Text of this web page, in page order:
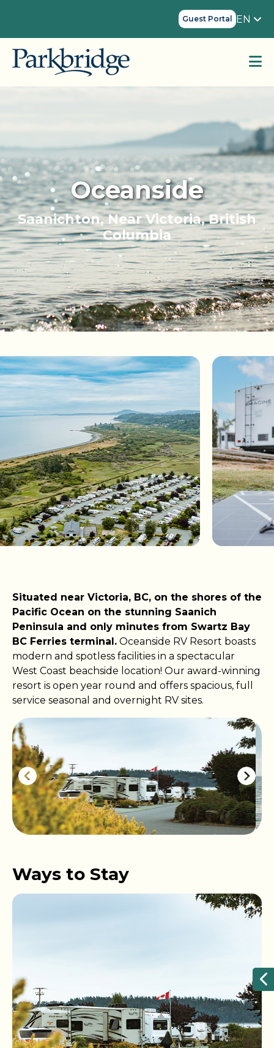
Guest Portal EN
Oceanside
Saanichton, Near Victoria, British
Columbia
Situated near Victoria, BC, on the shores of the
Pacific Ocean on the stunning Saanich
Peninsula and only minutes from Swartz Bay
BC Ferries terminal. Oceanside RV Resort boasts
modern and spotless facilities in a spectacular
West Coast beachside location! Our award-winning
resort is open year round and offers spacious, full
service seasonal and overnight RV sites.
Ways to Stay